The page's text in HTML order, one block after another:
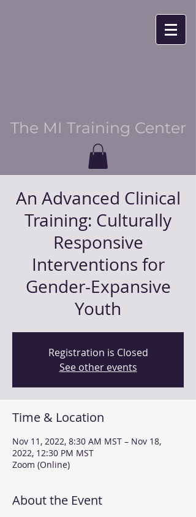
The MI Training Center
An Advanced Clinical
Training: Culturally
Responsive
Interventions for
Gender-Expansive
Youth
Registration is Closed
See other events
Time & Location
Nov 11, 2022, 8:30 AM MST – Nov 18,
2022, 12:30 PM MST
Zoom (Online)
About the Event